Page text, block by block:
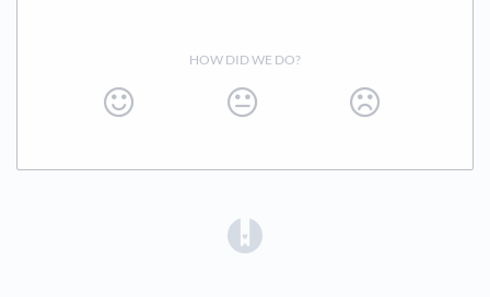
HOW DID WE DO?